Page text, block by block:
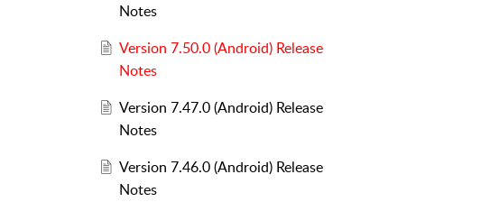
Notes
Version 7.50.0 (Android) Release
Notes
Version 7.47.0 (Android) Release
Notes
Version 7.46.0 (Android) Release
Notes